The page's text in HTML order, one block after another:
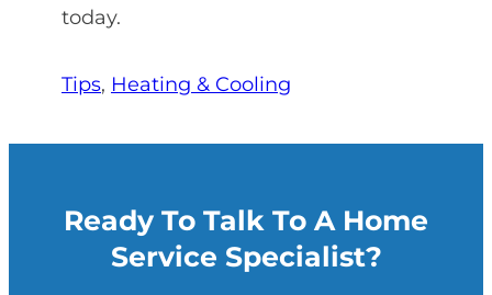
today.
Tips, Heating & Cooling
Ready To Talk To A Home
Service Specialist?